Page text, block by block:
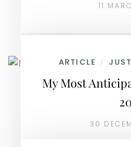
11
ARTICLE /
My Most
30